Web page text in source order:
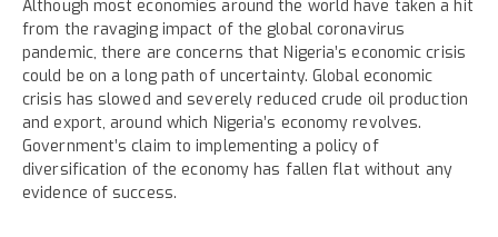
Although most economies around the world have taken a hit
from the ravaging impact of the global coronavirus
pandemic, there are concerns that Nigeria’s economic crisis
could be on a long path of uncertainty. Global economic
crisis has slowed and severely reduced crude oil production
and export, around which Nigeria’s economy revolves.
Government’s claim to implementing a policy of
diversification of the economy has fallen flat without any
evidence of success.